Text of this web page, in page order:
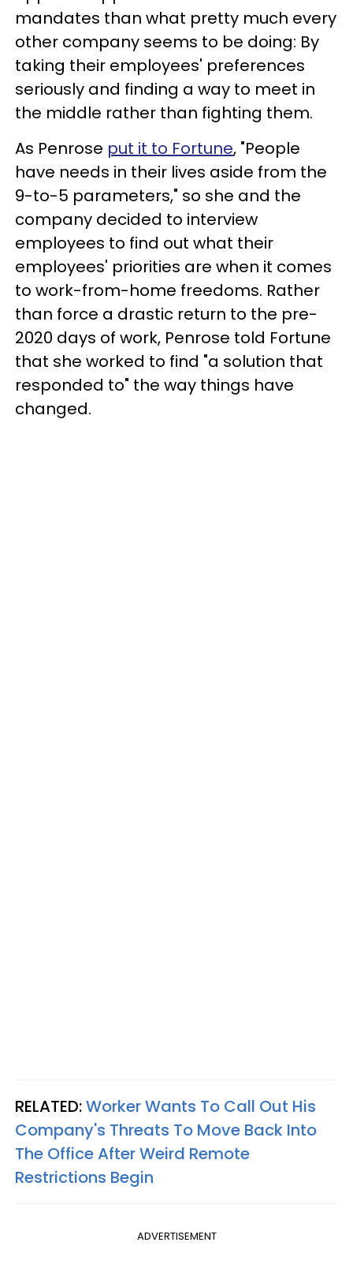
mandates than what pretty much every
other company seems to be doing: By
taking their employees' preferences
seriously and finding a way to meet in
the middle rather than fighting them.
As Penrose put it to Fortune, "People
have needs in their lives aside from the
9-to-5 parameters," so she and the
company decided to interview
employees to find out what their
employees' priorities are when it comes
to work-from-home freedoms. Rather
than force a drastic return to the pre-
2020 days of work, Penrose told Fortune
that she worked to find "a solution that
responded to" the way things have
changed.
RELATED:Worker Wants To Call Out His
Company's Threats To Move Back Into
The Office After Weird Remote
Restrictions Begin
ADVERTISEMENT